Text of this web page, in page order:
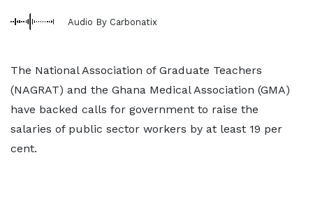
Audio By Carbonatix
The National Association of Graduate Teachers
(NAGRAT) and the Ghana Medical Association (GMA)
have backed calls for government to raise the
salaries of public sector workers by at least 19 per
cent.